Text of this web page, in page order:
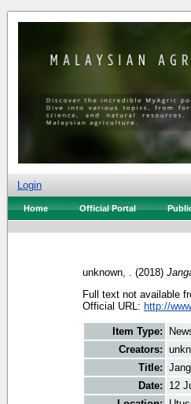
Login
Home Official Portal
unknown, . (2018)
Full text not available
Official URL: http://
Item Type:
Creators:
Title:
Date:
12